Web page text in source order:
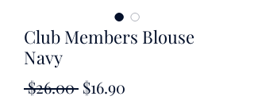
Club Members Blouse
Navy
$26.00 Regular
$16.90